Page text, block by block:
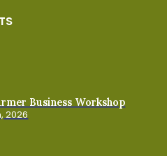
Business Workshop
2026